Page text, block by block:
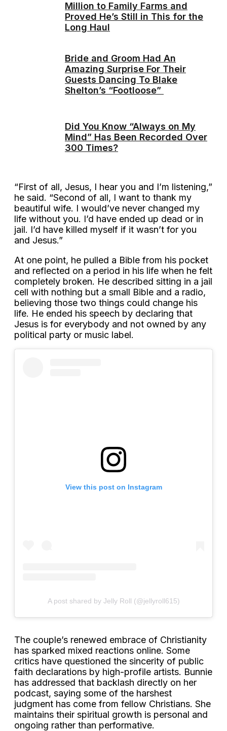
Million to Family Farms and
Proved He’s Still in This for the
Long Haul
Bride and Groom Had An
Amazing Surprise For Their
Guests Dancing To Blake
Shelton’s “Footloose”
Did You Know “Always on My
Mind” Has Been Recorded Over
300 Times?
“First of all, Jesus, I hear you and I’m listening,”
he said. “Second of all, I want to thank my
beautiful wife. I would’ve never changed my
life without you. I’d have ended up dead or in
jail. I’d have killed myself if it wasn’t for you
and Jesus.”
At one point, he pulled a Bible from his pocket
and reflected on a period in his life when he felt
completely broken. He described sitting in a jail
cell with nothing but a small Bible and a radio,
believing those two things could change his
life. He ended his speech by declaring that
Jesus is for everybody and not owned by any
political party or music label.
View this post on Instagram
A post shared by Jelly Roll (@jellyroll615)
The couple’s renewed embrace of Christianity
has sparked mixed reactions online. Some
critics have questioned the sincerity of public
faith declarations by high-profile artists. Bunnie
has addressed that backlash directly on her
podcast, saying some of the harshest
judgment has come from fellow Christians. She
maintains their spiritual growth is personal and
ongoing rather than performative.